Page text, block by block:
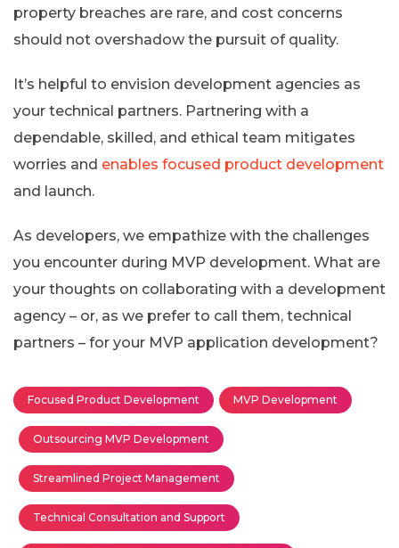
property breaches are rare, and cost concerns
should not overshadow the pursuit of quality.
It’s helpful to envision development agencies as
your technical partners. Partnering with a
dependable, skilled, and ethical team mitigates
worries and enables focused product development
and launch.
As developers, we empathize with the challenges
you encounter during MVP development. What are
your thoughts on collaborating with a development
agency – or, as we prefer to call them, technical
partners – for your MVP application development?
Focused Product Development MVP Development
Outsourcing MVP Development
Streamlined Project Management
Technical Consultation and Support